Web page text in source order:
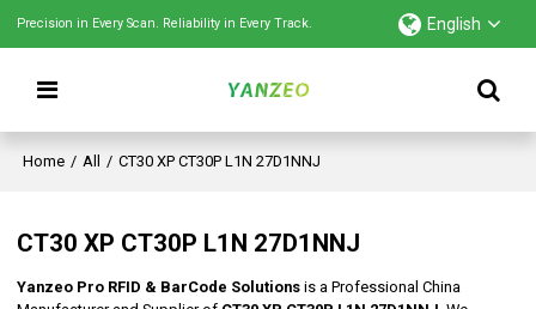
Precision in Every Scan. Reliability in Every Track. English
Home / All / CT30 XP CT30P L1N 27D1NNJ
CT30 XP CT30P L1N 27D1NNJ
Yanzeo Pro RFID & BarCode Solutions is a Professional China